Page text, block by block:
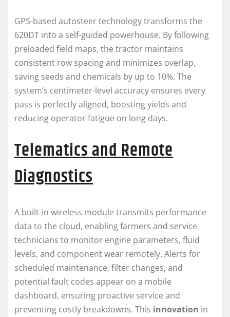
GPS-based autosteer technology transforms the
620DT into a self-guided powerhouse. By following
preloaded field maps, the tractor maintains
consistent row spacing and minimizes overlap,
saving seeds and chemicals by up to 10%. The
system’s centimeter-level accuracy ensures every
pass is perfectly aligned, boosting yields and
reducing operator fatigue on long days.
Telematics and Remote
Diagnostics
A built-in wireless module transmits performance
data to the cloud, enabling farmers and service
technicians to monitor engine parameters, fluid
levels, and component wear remotely. Alerts for
scheduled maintenance, filter changes, and
potential fault codes appear on a mobile
dashboard, ensuring proactive service and
preventing costly breakdowns. This innovation in